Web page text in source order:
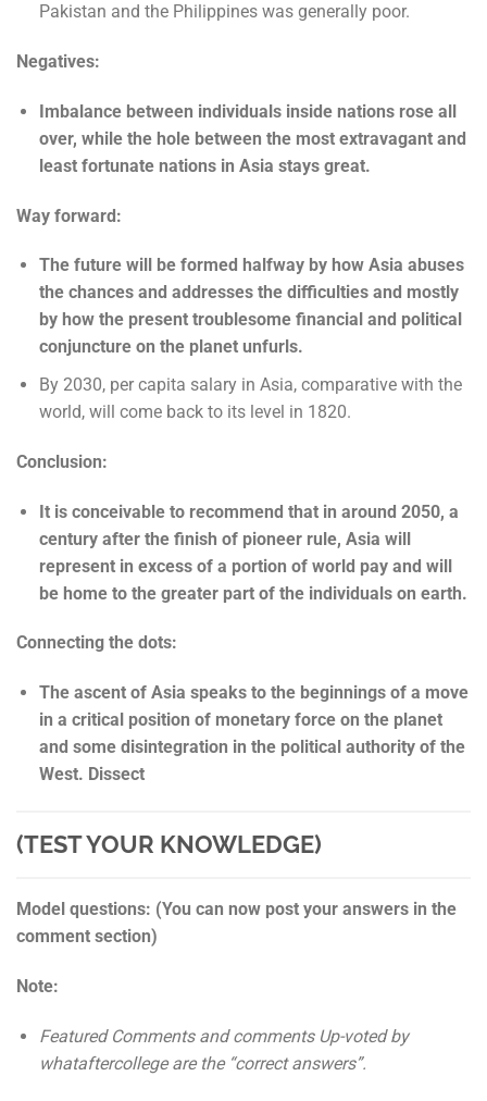
Pakistan and the Philippines was generally poor.
Negatives:
Imbalance between individuals inside nations rose all
over, while the hole between the most extravagant and
least fortunate nations in Asia stays great.
Way forward:
The future will be formed halfway by how Asia abuses
the chances and addresses the difficulties and mostly
by how the present troublesome financial and political
conjuncture on the planet unfurls.
By 2030, per capita salary in Asia, comparative with the
world, will come back to its level in 1820.
Conclusion:
It is conceivable to recommend that in around 2050, a
century after the finish of pioneer rule, Asia will
represent in excess of a portion of world pay and will
be home to the greater part of the individuals on earth.
Connecting the dots:
The ascent of Asia speaks to the beginnings of a move
in a critical position of monetary force on the planet
and some disintegration in the political authority of the
West. Dissect
(TEST YOUR KNOWLEDGE)
Model questions: (You can now post your answers in the
comment section)
Note:
Featured Comments and comments Up-voted by
whataftercollege are the “correct answers”.